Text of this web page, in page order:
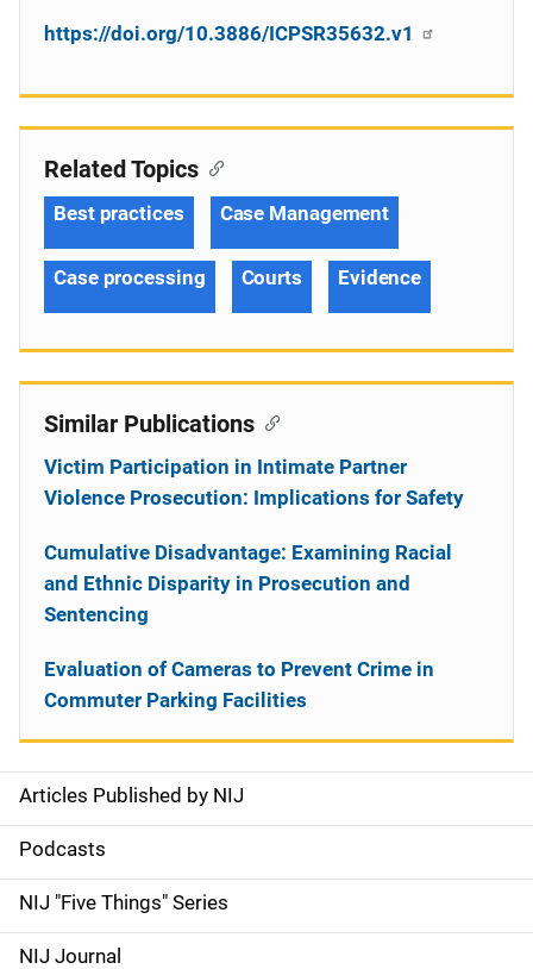
https://doi.org/10.3886/ICPSR35632.v1
S
i
d
e
Articles Published by NIJ
Podcasts
NIJ "Five Things" Series
NIJ Journal
Related Topics
Best practices Case Management
Case processing Courts Evidence
Similar Publications
Victim Participation in Intimate Partner
Violence Prosecution: Implications for Safety
Cumulative Disadvantage: Examining Racial
and Ethnic Disparity in Prosecution and
Sentencing
Evaluation of Cameras to Prevent Crime in
Commuter Parking Facilities